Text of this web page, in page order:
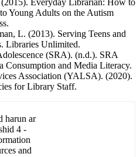
Everyday Librarian: How to
Young Adults on the Autism
L. (2013). Serving Teens and
Libraries Unlimited.
(SRA). (n.d.). SRA
Consumption and Media Literacy.
Association (YALSA). (2020).
for Library Staff.